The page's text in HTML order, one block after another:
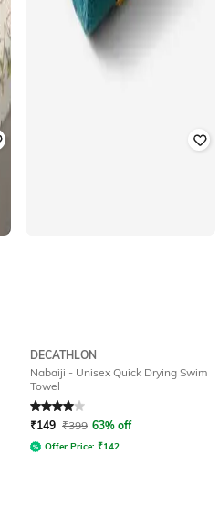
DECATHLON
Nabaiji - Unisex Quick Drying Swim
Towel
Rated4out of 5
₹149 ₹399 63% off
Offer Price: ₹142